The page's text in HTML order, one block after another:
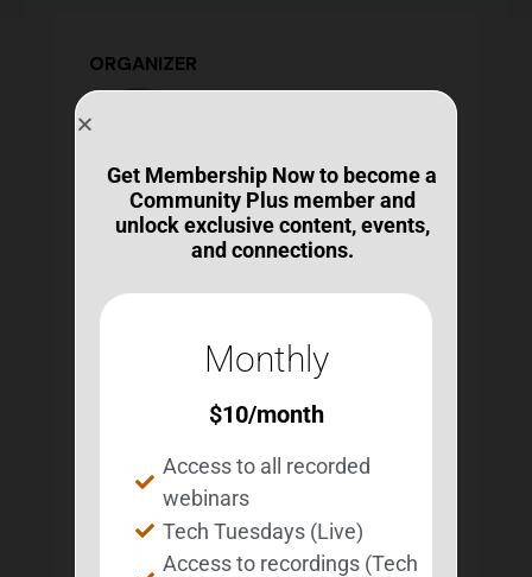
ORGANIZER
Michelle Ranae Wild
michelle@bestconnections.org
team/
learning opportunities, curricula, and other
products for individuals with ABI, as well as
their family members, informal caregivers, and
professionals who work with this population.
field who has authored more than 30
publications and given more than 200
presentations and customized trainings to
survivors, educators, clinicians, administrators,
nonprofits, and other stakeholders in the ABI
community.
Get Membership Now to become a
Community Plus member and
unlock exclusive content, events,
and connections.
Monthly
$10/month
Access to all recorded
webinars
Tech Tuesdays (Live)
Access to recordings (Tech